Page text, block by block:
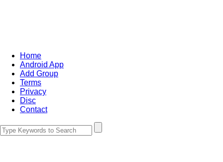
Home
Android App
Add Group
Terms
Privacy
Disc
Contact